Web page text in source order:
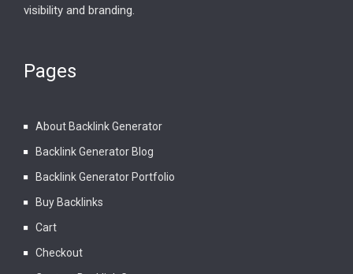
visibility and branding.
Pages
About Backlink Generator
Backlink Generator Blog
Backlink Generator Portfolio
Buy Backlinks
Cart
Checkout